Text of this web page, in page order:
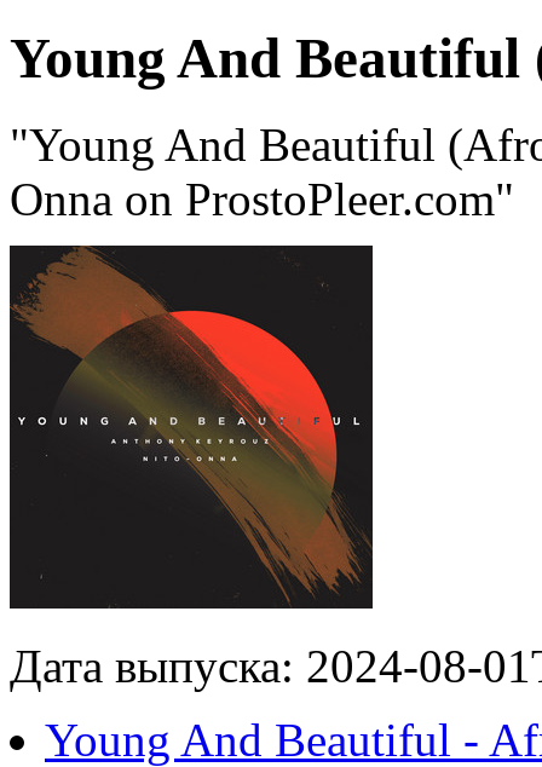
Young And Beautiful
"Young And Beautiful
Onna on ProstoPleer.com"
Дата выпуска: 2024-08-
Young And Beautiful -